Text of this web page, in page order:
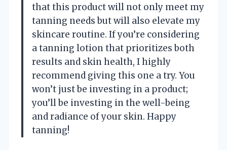
that this product will not only meet my
tanning needs but will also elevate my
skincare routine. If you’re considering
a tanning lotion that prioritizes both
results and skin health, I highly
recommend giving this one a try. You
won’t just be investing in a product;
you’ll be investing in the well-being
and radiance of your skin. Happy
tanning!